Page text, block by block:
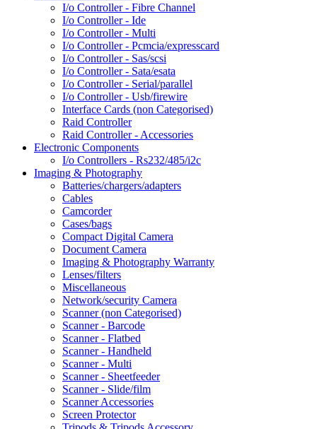
I/o Controller - Fibre Channel
I/o Controller - Ide
I/o Controller - Multi
I/o Controller - Pcmcia/expresscard
I/o Controller - Sas/scsi
I/o Controller - Sata/esata
I/o Controller - Serial/parallel
I/o Controller - Usb/firewire
Interface Cards (non Categorised)
Raid Controller
Raid Controller - Accessories
Electronic Components
I/o Controllers - Rs232/485/i2c
Imaging & Photography
Batteries/chargers/adapters
Cables
Camcorder
Cases/bags
Compact Digital Camera
Document Camera
Imaging & Photography Warranty
Lenses/filters
Miscellaneous
Network/security Camera
Scanner (non Categorised)
Scanner - Barcode
Scanner - Flatbed
Scanner - Handheld
Scanner - Multi
Scanner - Sheetfeeder
Scanner - Slide/film
Scanner Accessories
Screen Protector